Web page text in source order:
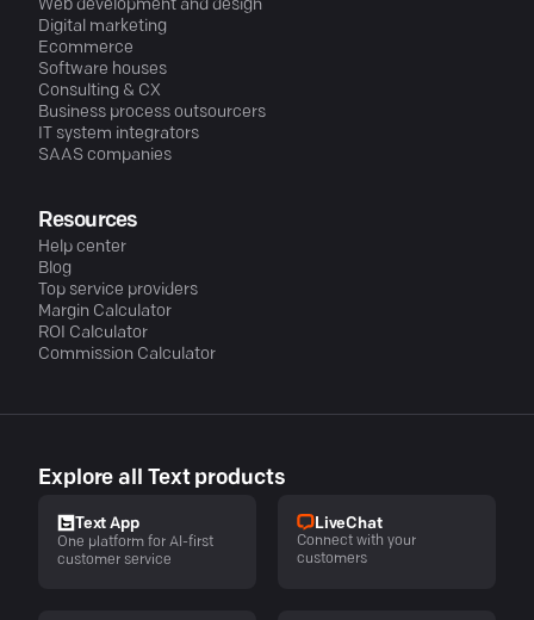
Web development and design
Digital marketing
Ecommerce
Software houses
Consulting & CX
Business process outsourcers
IT system integrators
SAAS companies
Resources
Help center
Blog
Top service providers
Margin Calculator
ROI Calculator
Commission Calculator
Explore all Text products
Text App
One platform for AI-first
customer service
LiveChat
Connect with your
customers